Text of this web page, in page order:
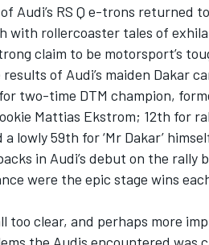
Audi’s RS Q e-trons returned
with rollercoaster tales of
claim to be motorsport’s
of Audi’s maiden Dakar
two-time DTM champion,
Mattias Ekstrom; 12th for
lowly 59th for ‘Mr Dakar’
in Audi’s debut on the rally
were the epic stage wins
too clear, and perhaps more